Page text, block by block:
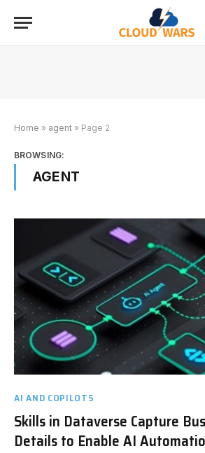
Home » agent » Page 2
BROWSING:
AGENT
AI AND COPILOTS
Skills in Dataverse Capture
Details to Enable AI